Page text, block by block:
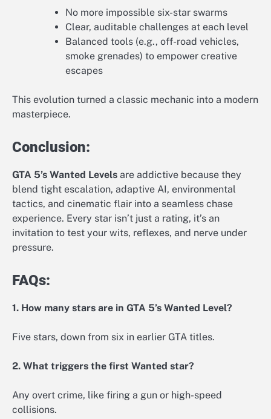
No more impossible six-star swarms
Clear, auditable challenges at each level
Balanced tools (e.g., off-road vehicles,
smoke grenades) to empower creative
escapes
This evolution turned a classic mechanic into a modern
masterpiece.
Conclusion:
GTA 5’s Wanted Levels are addictive because they
blend tight escalation, adaptive AI, environmental
tactics, and cinematic flair into a seamless chase
experience. Every star isn’t just a rating, it’s an
invitation to test your wits, reflexes, and nerve under
pressure.
FAQs:
1. How many stars are in GTA 5’s Wanted Level?
Five stars, down from six in earlier GTA titles.
2. What triggers the first Wanted star?
Any overt crime, like firing a gun or high-speed
collisions.